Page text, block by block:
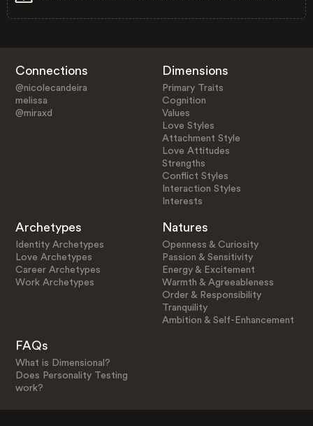
Connections
@nicolecandeira
melissa
@miraxd
Dimensions
Primary Traits
Cognition
Values
Love Styles
Attachment Style
Love Attitudes
Strengths
Conflict Styles
Interaction Styles
Interests
Archetypes
Identity Archetypes
Love Archetypes
Career Archetypes
Work Archetypes
Natures
Openness & Curiosity
Passion & Sensitivity
Energy & Excitement
Warmth & Agreeableness
Order & Responsibility
Tranquility
Ambition & Self-Enhancement
FAQs
What is Dimensional?
Does Personality Testing
work?